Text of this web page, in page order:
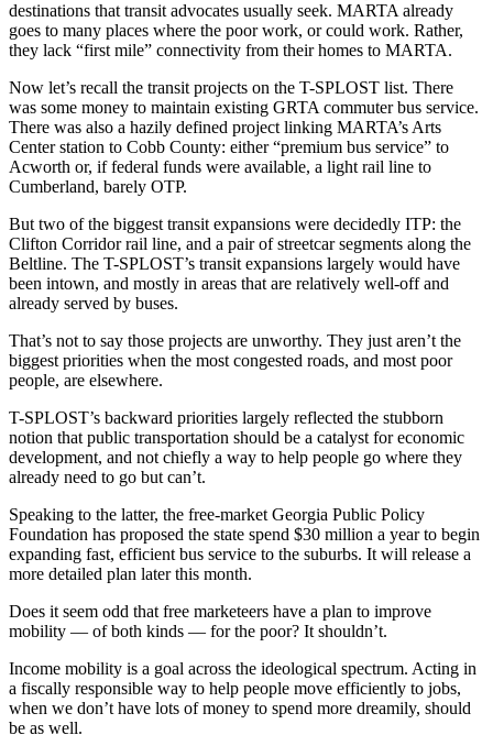
destinations that transit advocates usually seek. MARTA already
goes to many places where the poor work, or could work. Rather,
they lack “first mile” connectivity from their homes to MARTA.
Now let’s recall the transit projects on the T-SPLOST list. There
was some money to maintain existing GRTA commuter bus service.
There was also a hazily defined project linking MARTA’s Arts
Center station to Cobb County: either “premium bus service” to
Acworth or, if federal funds were available, a light rail line to
Cumberland, barely OTP.
But two of the biggest transit expansions were decidedly ITP: the
Clifton Corridor rail line, and a pair of streetcar segments along the
Beltline. The T-SPLOST’s transit expansions largely would have
been intown, and mostly in areas that are relatively well-off and
already served by buses.
That’s not to say those projects are unworthy. They just aren’t the
biggest priorities when the most congested roads, and most poor
people, are elsewhere.
T-SPLOST’s backward priorities largely reflected the stubborn
notion that public transportation should be a catalyst for economic
development, and not chiefly a way to help people go where they
already need to go but can’t.
Speaking to the latter, the free-market Georgia Public Policy
Foundation has proposed the state spend $30 million a year to begin
expanding fast, efficient bus service to the suburbs. It will release a
more detailed plan later this month.
Does it seem odd that free marketeers have a plan to improve
mobility — of both kinds — for the poor? It shouldn’t.
Income mobility is a goal across the ideological spectrum. Acting in
a fiscally responsible way to help people move efficiently to jobs,
when we don’t have lots of money to spend more dreamily, should
be as well.